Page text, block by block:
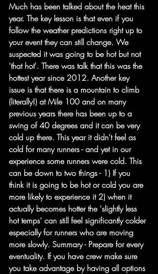
Much has been talked about the heat this
year. The key lesson is that even if you
follow the weather predictions right up to
your event they can still change. We
suspected it was going to be hot but not
'that hot'. There was talk that this was the
hottest year since 2012. Another key
issue is that there is a mountain to climb
(literally!) at Mile 100 and on many
previous years there has been up to a
swing of 40 degrees and it can be very
cold up there. This year it didn't feel as
cold for many runners - and yet in our
experience some runners were cold. This
can be down to two things - 1) If you
think it is going to be hot or cold you are
more likely to experience it 2) when it
actually becomes hotter the 'slightly less
hot temps' can still feel significantly colder
especially for runners who are moving
more slowly. Summary - Prepare for every
eventuality. If you have crew make sure
you take advantage by having all options